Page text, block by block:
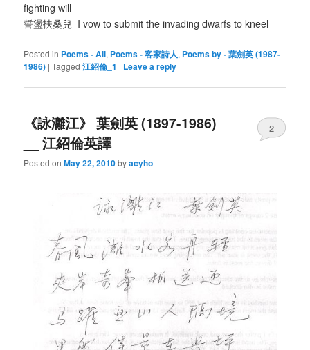
fighting will
誓盪扶桑兒 I vow to submit the invading dwarfs to kneel
Posted in Poems - All, Poems - 客家詩人, Poems by - 葉劍英 (1987-
1986) |Tagged 江紹倫_1 | Leave a reply
《詠灕江》 葉劍英 (1897-1986)
__ 江紹倫英譯
Posted onMay 22, 2010byacyho
2